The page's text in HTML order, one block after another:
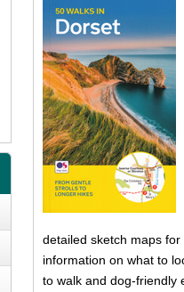
detailed sketch maps
information on what to
to walk and dog-friendly